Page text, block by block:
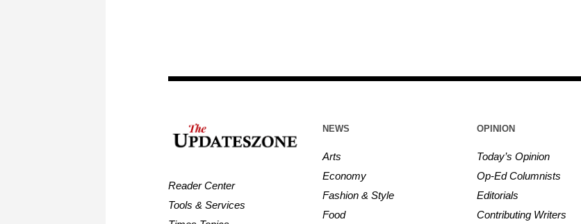
Reader Center
Tools & Services
NEWS
Arts
Economy
Fashion & Style
Food
OPINION
Today’s Opinion
Op-Ed Columnists
Editorials
Contributing Writers